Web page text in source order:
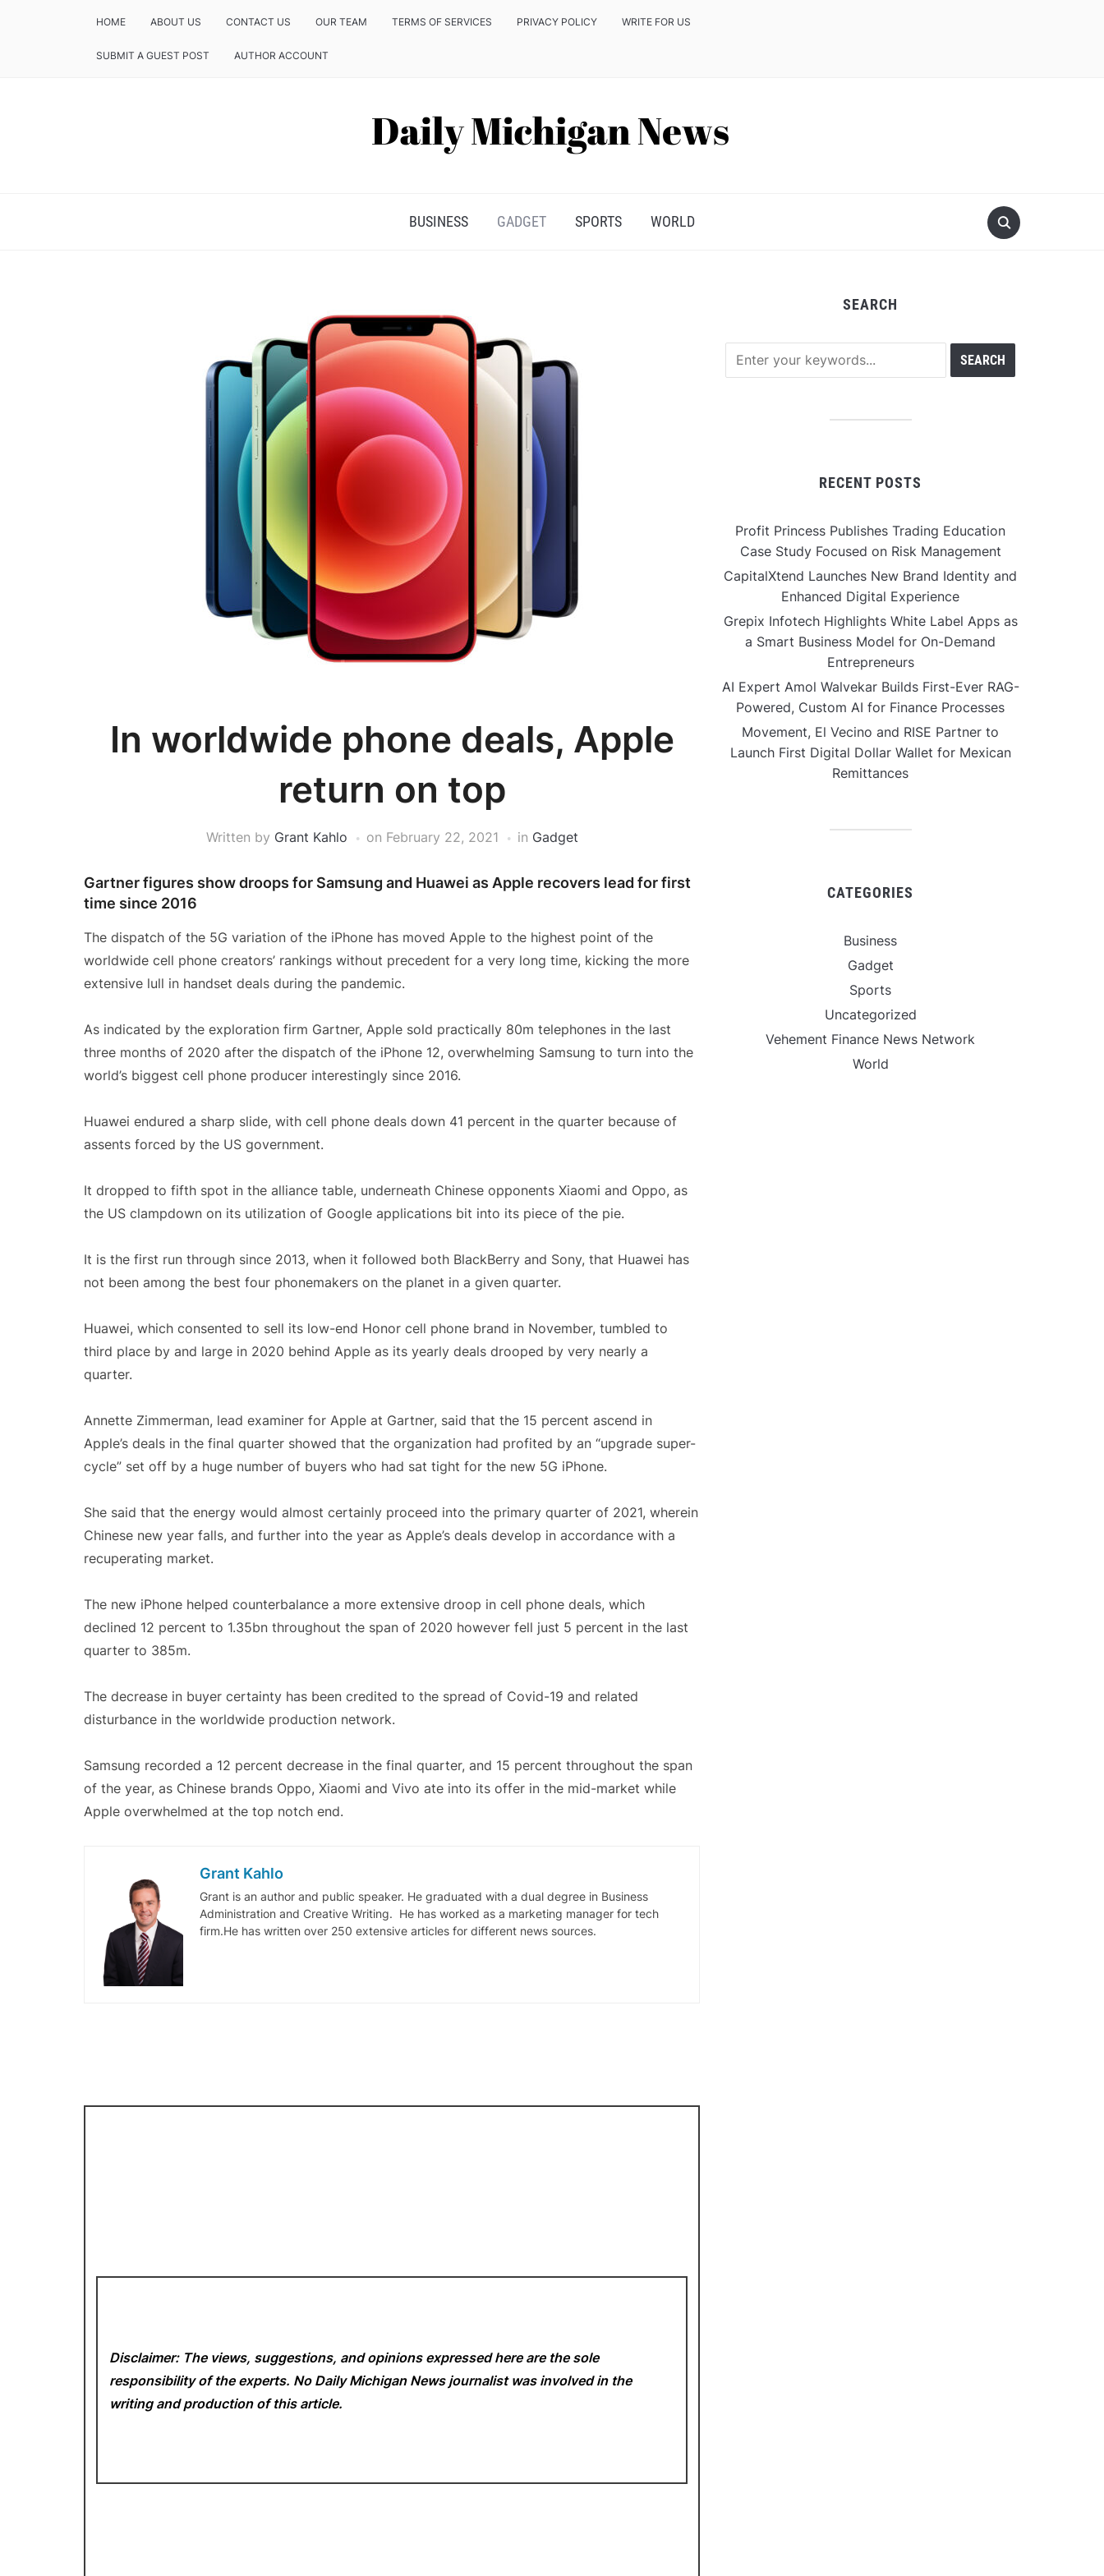
HOME ABOUT US CONTACT US OUR TEAM TERMS OF SERVICES PRIVACY POLICY WRITE FOR US
SUBMIT A GUEST POST AUTHOR ACCOUNT
BUSINESS GADGET SPORTS WORLD
In worldwide phone deals, Apple
return on top
Written by Grant Kahlo on February 22, 2021 in Gadget
Gartner figures show droops for Samsung and Huawei as Apple recovers lead for first
time since 2016
The dispatch of the 5G variation of the iPhone has moved Apple to the highest point of the
worldwide cell phone creators’ rankings without precedent for a very long time, kicking the more
extensive lull in handset deals during the pandemic.
As indicated by the exploration firm Gartner, Apple sold practically 80m telephones in the last
three months of 2020 after the dispatch of the iPhone 12, overwhelming Samsung to turn into the
world’s biggest cell phone producer interestingly since 2016.
Huawei endured a sharp slide, with cell phone deals down 41 percent in the quarter because of
assents forced by the US government.
It dropped to fifth spot in the alliance table, underneath Chinese opponents Xiaomi and Oppo, as
the US clampdown on its utilization of Google applications bit into its piece of the pie.
It is the first run through since 2013, when it followed both BlackBerry and Sony, that Huawei has
not been among the best four phonemakers on the planet in a given quarter.
Huawei, which consented to sell its low-end Honor cell phone brand in November, tumbled to
third place by and large in 2020 behind Apple as its yearly deals drooped by very nearly a
quarter.
Annette Zimmerman, lead examiner for Apple at Gartner, said that the 15 percent ascend in
Apple’s deals in the final quarter showed that the organization had profited by an “upgrade super-
cycle” set off by a huge number of buyers who had sat tight for the new 5G iPhone.
She said that the energy would almost certainly proceed into the primary quarter of 2021, wherein
Chinese new year falls, and further into the year as Apple’s deals develop in accordance with a
recuperating market.
The new iPhone helped counterbalance a more extensive droop in cell phone deals, which
declined 12 percent to 1.35bn throughout the span of 2020 however fell just 5 percent in the last
quarter to 385m.
The decrease in buyer certainty has been credited to the spread of Covid-19 and related
disturbance in the worldwide production network.
Samsung recorded a 12 percent decrease in the final quarter, and 15 percent throughout the span
of the year, as Chinese brands Oppo, Xiaomi and Vivo ate into its offer in the mid-market while
Apple overwhelmed at the top notch end.
Grant Kahlo
Grant is an author and public speaker. He graduated with a dual degree in Business
Administration and Creative Writing. He has worked as a marketing manager for tech
firm.He has written over 250 extensive articles for different news sources.
Disclaimer: The views, suggestions, and opinions expressed here are the sole
responsibility of the experts. No Daily Michigan News journalist was involved in the
writing and production of this article.
SEARCH
RECENT POSTS
Profit Princess Publishes Trading Education
Case Study Focused on Risk Management
CapitalXtend Launches New Brand Identity and
Enhanced Digital Experience
Grepix Infotech Highlights White Label Apps as
a Smart Business Model for On-Demand
Entrepreneurs
AI Expert Amol Walvekar Builds First-Ever RAG-
Powered, Custom AI for Finance Processes
Movement, El Vecino and RISE Partner to
Launch First Digital Dollar Wallet for Mexican
Remittances
CATEGORIES
Business
Gadget
Sports
Uncategorized
Vehement Finance News Network
World